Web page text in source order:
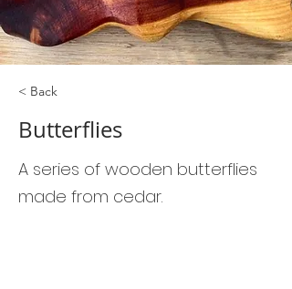
< Back
Butterflies
A series of wooden butterflies
made from cedar.